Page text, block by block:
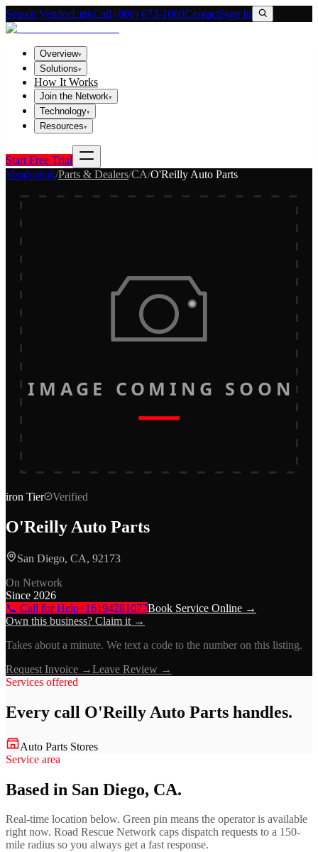
Search VendorLinkCall (800) 673-1060ContactSign In
Overview▾
Solutions▾
How It Works
Join the Network▾
Technology▾
Resources▾
Start Free Trial
Vendorlink/Parts & Dealers/CA/O'Reilly Auto Parts
IMAGE COMING SOON
iron Tier Verified
O'Reilly Auto Parts
San Diego, CA, 92173
On Network
Since 2026
📞 Call for Help+16194281077Book Service Online →
Own this business? Claim it →
Takes about a minute. We text a code to the number on this listing.
Request Invoice →Leave Review →
Services offered
Every call O'Reilly Auto Parts handles.
Auto Parts Stores
Service area
Based in San Diego, CA.
Real-time location below. Green pin means the operator is available
right now. Road Rescue Network caps dispatch requests to a 150-
mile radius so you always get a fast response.